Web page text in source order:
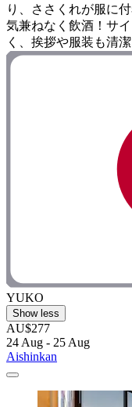
り、ささくれが服に
気兼ねなく飲酒！サ
く、挨拶や服装も清
YUKO
Show less
AU$277
24 Aug - 25 Aug
Aishinkan